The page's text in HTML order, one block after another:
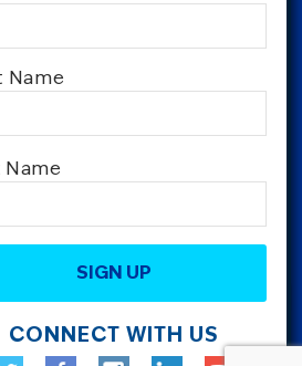
2026 by Cancer Nation.
for Cancer Survivorship,
Toolbox, Cancerversary,
are registered in the United
Coalition for Cancer
to improve user
to use this site, you
Name
Name
CONNECT WITH US